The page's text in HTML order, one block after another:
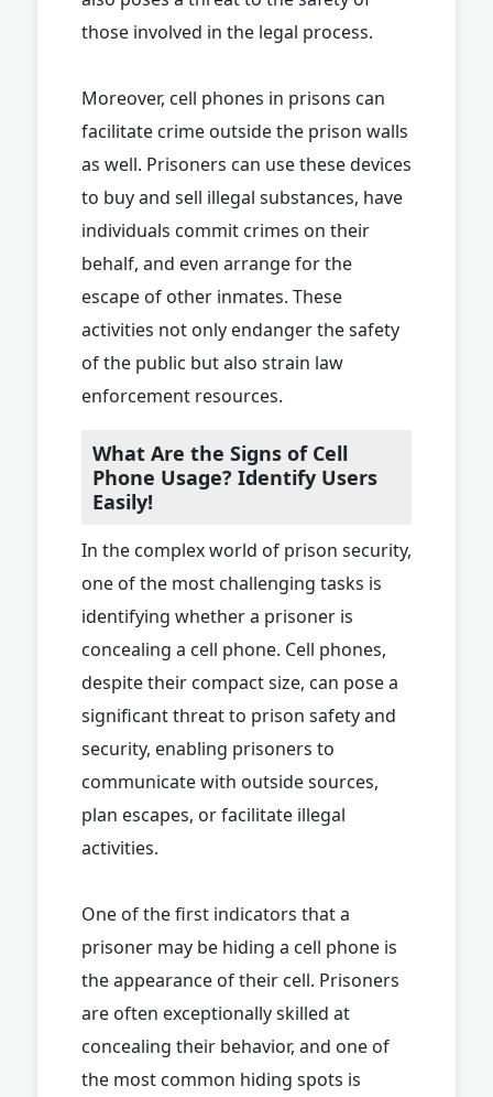
those involved in the legal process.
Moreover, cell phones in prisons can
facilitate crime outside the prison walls
as well. Prisoners can use these devices
to buy and sell illegal substances, have
individuals commit crimes on their
behalf, and even arrange for the
escape of other inmates. These
activities not only endanger the safety
of the public but also strain law
enforcement resources.
What Are the Signs of Cell
Phone Usage? Identify Users
Easily!
In the complex world of prison security,
one of the most challenging tasks is
identifying whether a prisoner is
concealing a cell phone. Cell phones,
despite their compact size, can pose a
significant threat to prison safety and
security, enabling prisoners to
communicate with outside sources,
plan escapes, or facilitate illegal
activities.
One of the first indicators that a
prisoner may be hiding a cell phone is
the appearance of their cell. Prisoners
are often exceptionally skilled at
concealing their behavior, and one of
the most common hiding spots is